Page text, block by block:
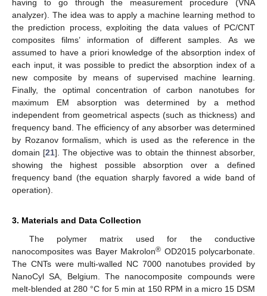
having to go through the measurement procedure (VNA
analyzer). The idea was to apply a machine learning method to
the prediction process, exploiting the data values of PC/CNT
composites films’ information of different samples. As we
assumed to have a priori knowledge of the absorption index of
each input, it was possible to predict the absorption index of a
new composite by means of supervised machine learning.
Finally, the optimal concentration of carbon nanotubes for
maximum EM absorption was determined by a method
independent from geometrical aspects (such as thickness) and
frequency band. The efficiency of any absorber was determined
by Rozanov formalism, which is used as the reference in the
domain [21]. The objective was to obtain the thinnest absorber,
showing the highest possible absorption over a defined
frequency band (the equation sharply favored a wide band of
operation).
3. Materials and Data Collection
The polymer matrix used for the conductive
nanocomposites was Bayer Makrolon® OD2015 polycarbonate.
The CNTs were multi-walled NC 7000 nanotubes provided by
NanoCyl SA, Belgium. The nanocomposite compounds were
melt-blended at 280 °C for 5 min at 150 RPM in a micro 15 DSM